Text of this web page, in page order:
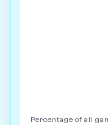
Percentage of all